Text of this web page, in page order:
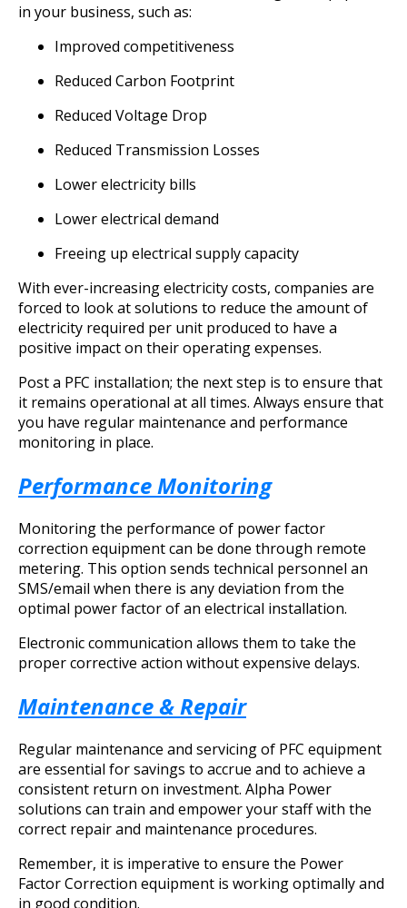
in your business, such as:
Improved competitiveness
Reduced Carbon Footprint
Reduced Voltage Drop
Reduced Transmission Losses
Lower electricity bills
Lower electrical demand
Freeing up electrical supply capacity
With ever-increasing electricity costs, companies are
forced to look at solutions to reduce the amount of
electricity required per unit produced to have a
positive impact on their operating expenses.
Post a PFC installation; the next step is to ensure that
it remains operational at all times. Always ensure that
you have regular maintenance and performance
monitoring in place.
Performance Monitoring
Monitoring the performance of power factor
correction equipment can be done through remote
metering. This option sends technical personnel an
SMS/email when there is any deviation from the
optimal power factor of an electrical installation.
Electronic communication allows them to take the
proper corrective action without expensive delays.
Maintenance & Repair
Regular maintenance and servicing of PFC equipment
are essential for savings to accrue and to achieve a
consistent return on investment. Alpha Power
solutions can train and empower your staff with the
correct repair and maintenance procedures.
Remember, it is imperative to ensure the Power
Factor Correction equipment is working optimally and
in good condition.